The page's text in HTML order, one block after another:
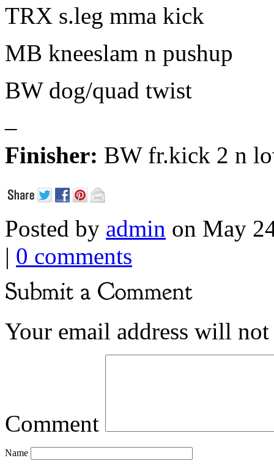
TRX s.leg mma kick
MB kneeslam n pushup
BW dog/quad twist
–
Finisher: BW fr.kick 2 n
Posted by admin on May
| 0 comments
Your email address will
Comment
Name